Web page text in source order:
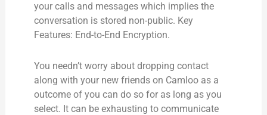
your calls and messages which implies the
conversation is stored non-public. Key
Features: End-to-End Encryption.
You needn’t worry about dropping contact
along with your new friends on Camloo as a
outcome of you can do so for as long as you
select. It can be exhausting to communicate